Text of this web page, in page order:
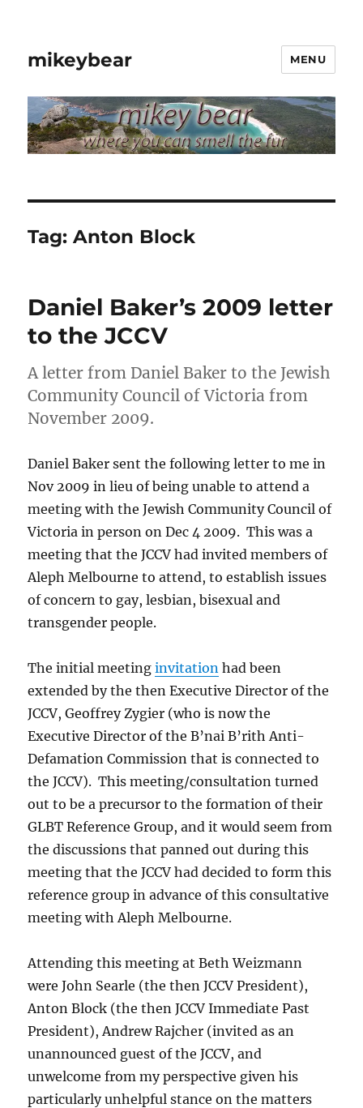
mikeybear MENU
Tag:Anton Block
Daniel Baker’s 2009 letter
to the JCCV
A letter from Daniel Baker to the Jewish
Community Council of Victoria from
November 2009.
Daniel Baker sent the following letter to me in
Nov 2009 in lieu of being unable to attend a
meeting with the Jewish Community Council of
Victoria in person on Dec 4 2009. This was a
meeting that the JCCV had invited members of
Aleph Melbourne to attend, to establish issues
of concern to gay, lesbian, bisexual and
transgender people.
The initial meetinginvitation had been
extended by the then Executive Director of the
JCCV, Geoffrey Zygier (who is now the
Executive Director of the B’nai B’rith Anti-
Defamation Commission that is connected to
the JCCV). This meeting/consultation turned
out to be a precursor to the formation of their
GLBT Reference Group, and it would seem from
the discussions that panned out during this
meeting that the JCCV had decided to form this
reference group in advance of this consultative
meeting with Aleph Melbourne.
Attending this meeting at Beth Weizmann
were John Searle (the then JCCV President),
Anton Block (the then JCCV Immediate Past
President), Andrew Rajcher (invited as an
unannounced guest of the JCCV, and
unwelcome from my perspective given his
particularly unhelpful stance on the matters